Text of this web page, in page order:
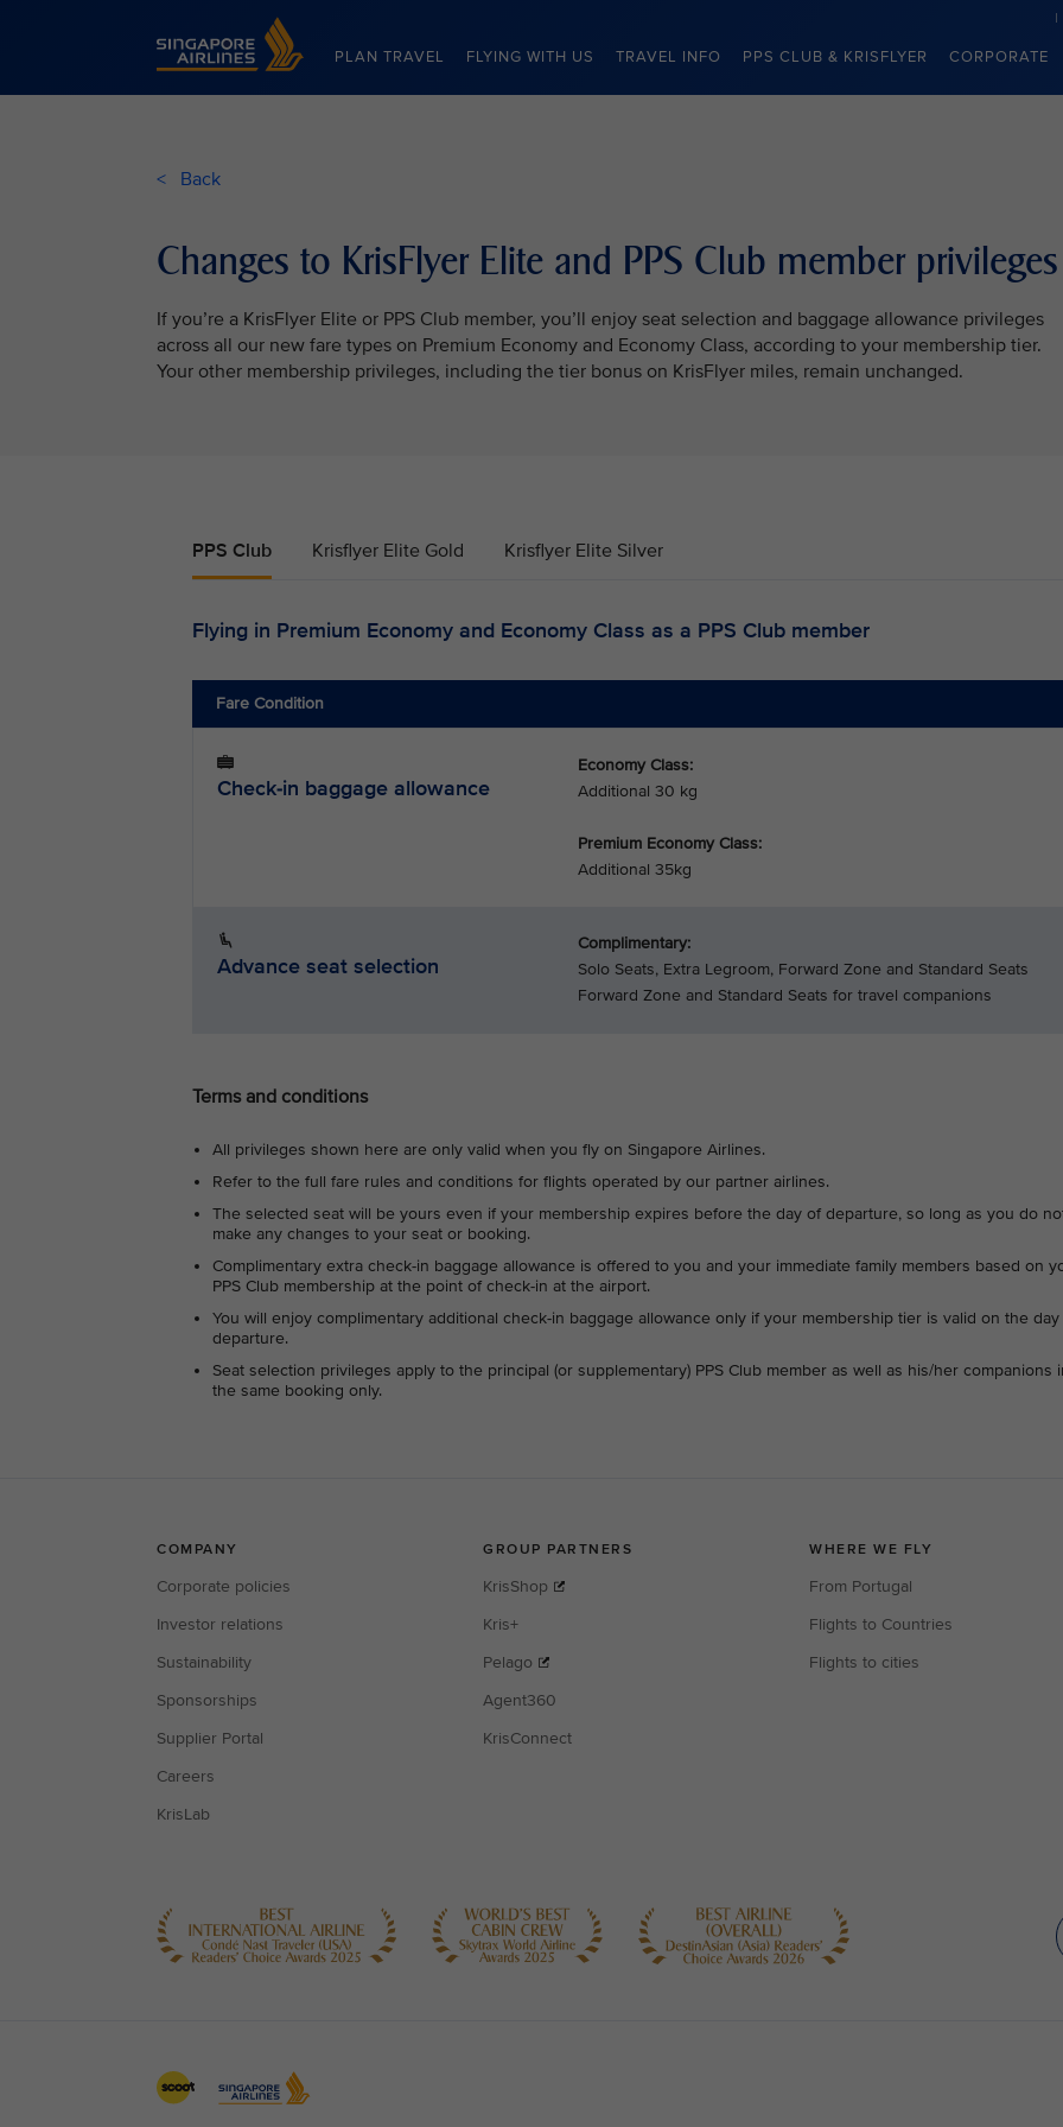
Singapore Airlines Home
PLAN TRAVEL FLYING WITH US TRAVEL INFO PPS CLUB & KRISFLYER CORPORATE
< Back
Changes to KrisFlyer Elite and PPS Club member privileges
If you’re a KrisFlyer Elite or PPS Club member, you’ll enjoy seat selection and baggage allowance privileges
across all our new fare types on Premium Economy and Economy Class, according to your membership tier.
Your other membership privileges, including the tier bonus on KrisFlyer miles, remain unchanged.
PPS Club Krisflyer Elite Gold Krisflyer Elite Silver
Flying in Premium Economy and Economy Class as a PPS Club member
Fare Condition
Check-in baggage allowance
Economy Class:
Additional 30 kg
Premium Economy Class:
Additional 35kg
Advance seat selection
Complimentary:
Solo Seats, Extra Legroom, Forward Zone and Standard Seats
Forward Zone and Standard Seats for travel companions
Terms and conditions
All privileges shown here are only valid when you fly on Singapore Airlines.
Refer to the full fare rules and conditions for flights operated by our partner airlines.
The selected seat will be yours even if your membership expires before the day of departure, so long as you do
make any changes to your seat or booking.
Complimentary extra check-in baggage allowance is offered to you and your immediate family members based on
PPS Club membership at the point of check-in at the airport.
You will enjoy complimentary additional check-in baggage allowance only if your membership tier is valid on the
departure.
Seat selection privileges apply to the principal (or supplementary) PPS Club member as well as his/her companions
the same booking only.